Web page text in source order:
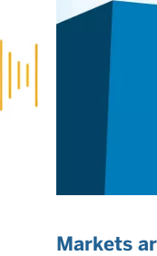
Markets